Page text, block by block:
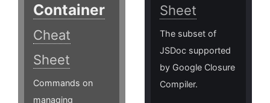
Container
Cheat
Sheet
Commands on
managing
Sheet
The subset of
JSDoc supported
by Google Closure
Compiler.